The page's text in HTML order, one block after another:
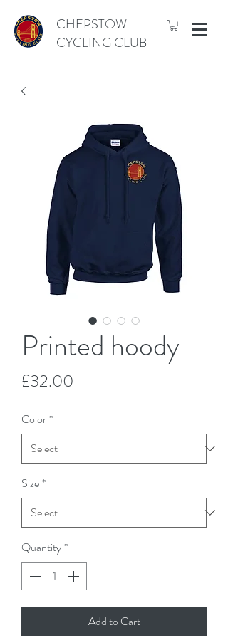
CHEPSTOW
CYCLING CLUB
Printed hoody
£32.00
Color*
Size*
Quantity*
Add to Cart